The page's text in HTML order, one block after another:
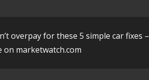
overpay for these 5 simple car fixes –
on marketwatch.com